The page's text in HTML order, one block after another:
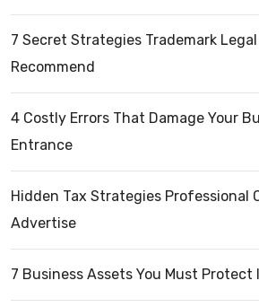
7 Secret Strategies Trademark
Recommend
4 Costly Errors That Damage Your
Entrance
Hidden Tax Strategies Professional
Advertise
7 Business Assets You Must Protect